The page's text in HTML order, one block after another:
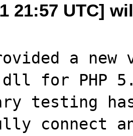
21:57 UTC]
a new
for PHP
testing
connect